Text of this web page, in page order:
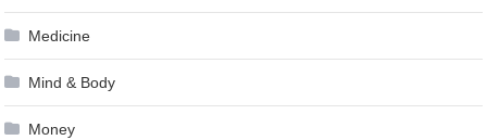
Medicine
Mind & Body
Money